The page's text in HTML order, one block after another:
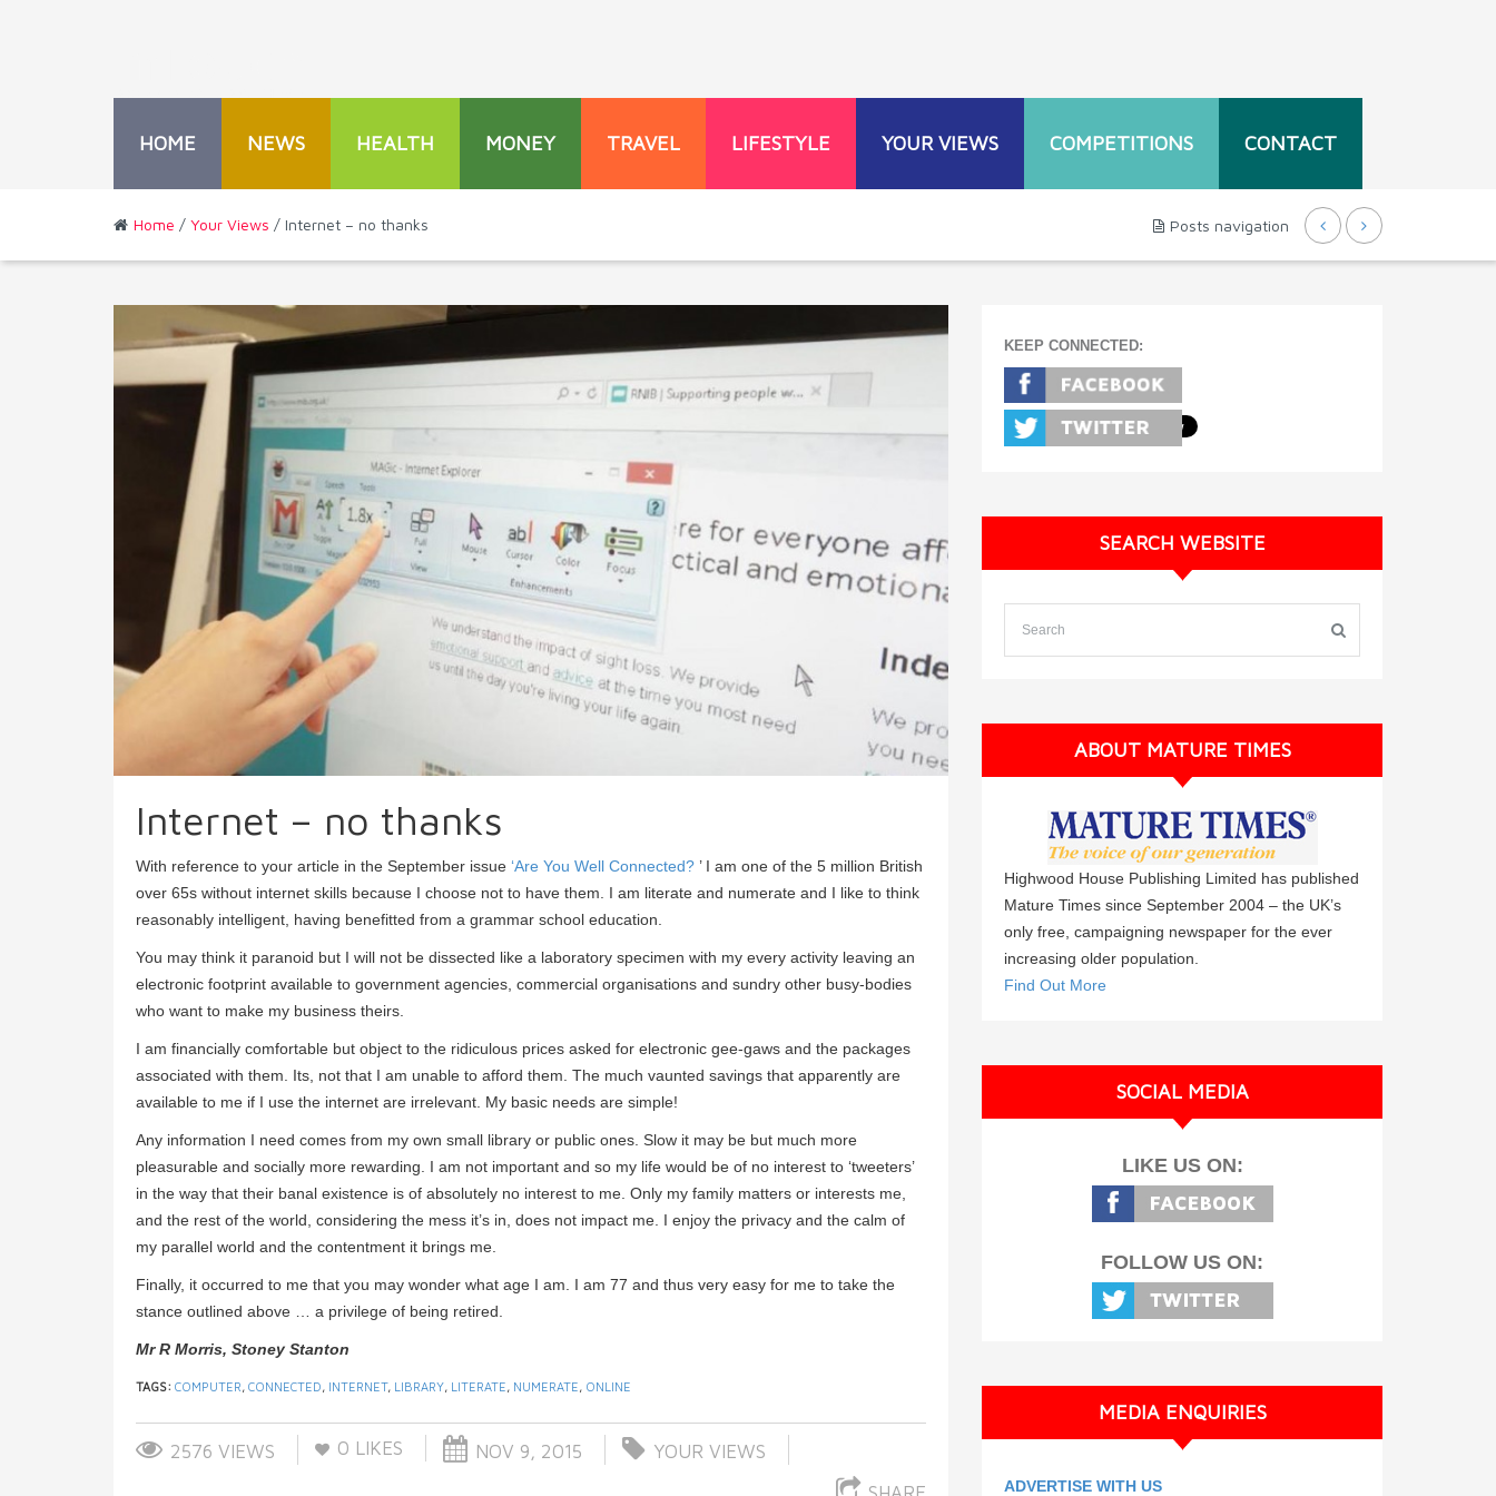
HOME NEWS HEALTH MONEY TRAVEL LIFESTYLE YOUR VIEWS COMPETITIONS CONTACT
Home / Your Views / Internet – no thanks Posts navigation
Internet – no thanks
With reference to your article in the September issue ‘Are You Well Connected? ’ I am one of the 5 million British
over 65s without internet skills because I choose not to have them. I am literate and numerate and I like to think
reasonably intelligent, having benefitted from a grammar school education.
You may think it paranoid but I will not be dissected like a laboratory specimen with my every activity leaving an
electronic footprint available to government agencies, commercial organisations and sundry other busy-bodies
who want to make my business theirs.
I am financially comfortable but object to the ridiculous prices asked for electronic gee-gaws and the packages
associated with them. Its, not that I am unable to afford them. The much vaunted savings that apparently are
available to me if I use the internet are irrelevant. My basic needs are simple!
Any information I need comes from my own small library or public ones. Slow it may be but much more
pleasurable and socially more rewarding. I am not important and so my life would be of no interest to ‘tweeters’
in the way that their banal existence is of absolutely no interest to me. Only my family matters or interests me,
and the rest of the world, considering the mess it’s in, does not impact me. I enjoy the privacy and the calm of
my parallel world and the contentment it brings me.
Finally, it occurred to me that you may wonder what age I am. I am 77 and thus very easy for me to take the
stance outlined above … a privilege of being retired.
Mr R Morris, Stoney Stanton
TAGS: COMPUTER, CONNECTED, INTERNET, LIBRARY, LITERATE, NUMERATE, ONLINE
2576 VIEWS 0 LIKES NOV 9, 2015
YOUR VIEWS
KEEP CONNECTED:
SEARCH WEBSITE
ABOUT MATURE TIMES
Highwood House Publishing Limited has published
Mature Times since September 2004 – the UK’s
only free, campaigning newspaper for the ever
increasing older population.
Find Out More
SOCIAL MEDIA
LIKE US ON:
FOLLOW US ON:
MEDIA ENQUIRIES
ADVERTISE WITH US